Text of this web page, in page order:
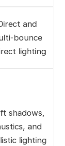
and
bounce
lighting
shadows,
and
lighting